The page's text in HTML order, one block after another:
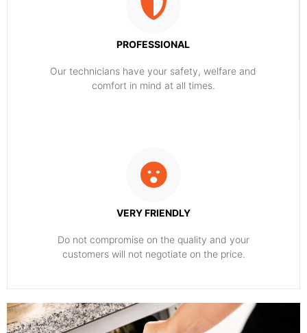
PROFESSIONAL
Our technicians have your safety, welfare and
comfort ​in mind at all times.
VERY FRIENDLY
​Do not compromise on the quality and your
customers will not negotiate on the price.